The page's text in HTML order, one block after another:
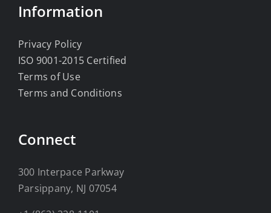
Information
Privacy Policy
ISO 9001-2015 Certified
Terms of Use
Terms and Conditions
Connect
300 Interpace Parkway
Parsippany, NJ 07054